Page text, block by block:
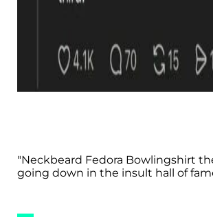
"Neckbeard Fedora Bowlingshirt
going down in the insult hall of